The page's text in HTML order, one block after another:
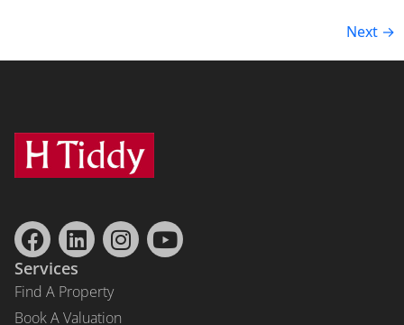
Next →
Services
Find A Property
Book A Valuation